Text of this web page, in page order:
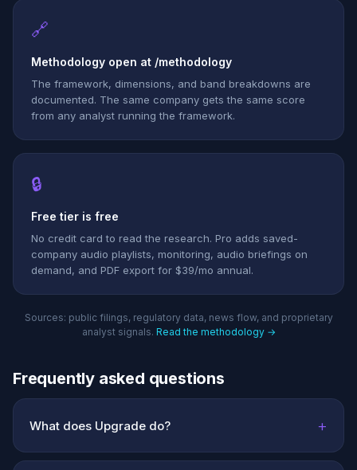
🔗
Methodology open at /methodology
The framework, dimensions, and band breakdowns are
documented. The same company gets the same score
from any analyst running the framework.
🔒
Free tier is free
No credit card to read the research. Pro adds saved-
company audio playlists, monitoring, audio briefings on
demand, and PDF export for $39/mo annual.
Sources: public filings, regulatory data, news flow, and proprietary
analyst signals. Read the methodology →
Frequently asked questions
What does Upgrade do? +